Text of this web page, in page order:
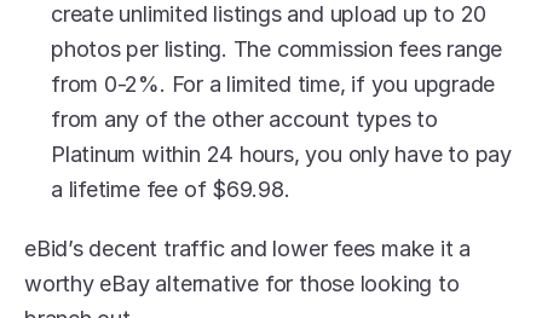
create unlimited listings and upload up to 20
photos per listing. The commission fees range
from 0-2%. For a limited time, if you upgrade
from any of the other account types to
Platinum within 24 hours, you only have to pay
a lifetime fee of $69.98.
eBid’s decent traffic and lower fees make it a
worthy eBay alternative for those looking to